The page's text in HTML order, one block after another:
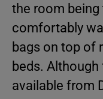
the room
comfortably
bags on top of
beds.
available from